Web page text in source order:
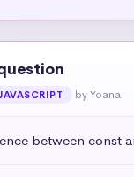
by Yoana
between const